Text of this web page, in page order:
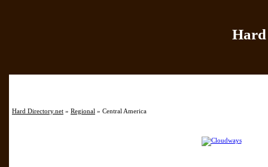
Hard Directory.net » Regional » Central America